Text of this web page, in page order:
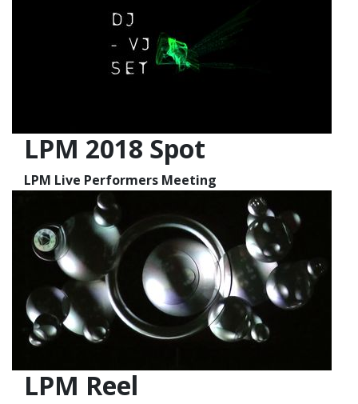
LPM 2018 Spot
LPM Live Performers Meeting
LPM Reel